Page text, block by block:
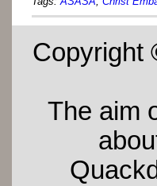
Copyright
The aim